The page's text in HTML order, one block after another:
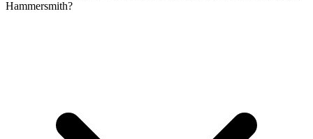
Hammersmith?